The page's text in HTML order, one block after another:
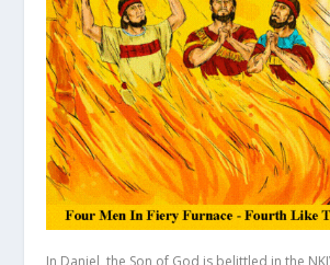
In Daniel, the Son of God is belittled in the